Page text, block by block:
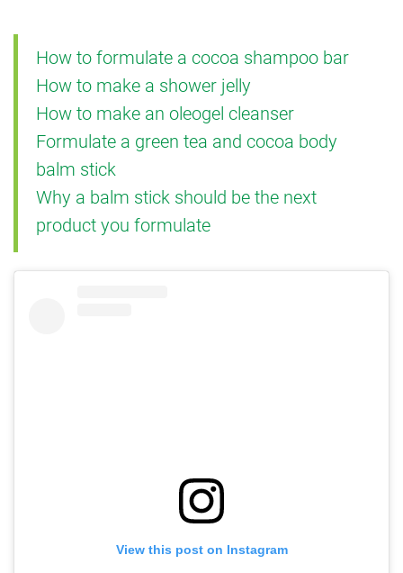
How to formulate a cocoa shampoo bar
How to make a shower jelly
How to make an oleogel cleanser
Formulate a green tea and cocoa body
balm stick
Why a balm stick should be the next
product you formulate
View this post on Instagram